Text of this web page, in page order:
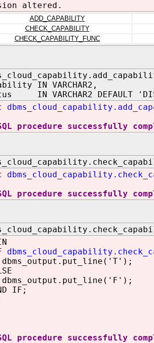
altered.
ADD_CAPABILITY
CHECK_CAPABILITY
CHECK_CAPABILITY_FUNC
IN VARCHAR2,
IN VARCHAR2 DEFAULT
procedure successfully
procedure successfully
IF;
procedure successfully